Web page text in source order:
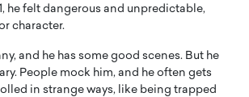
he felt dangerous and unpredictable,
character.
and he has some good scenes. But he
People mock him, and he often gets
in strange ways, like being trapped